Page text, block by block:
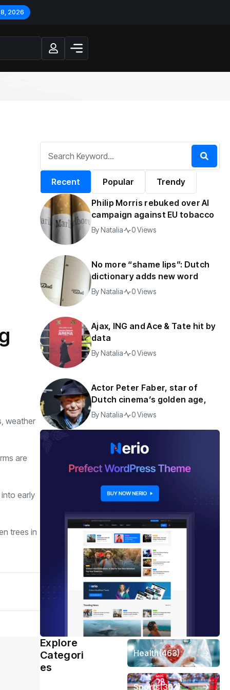
2026
weather
are
early
trees in
Recent Popular Trendy
Philip Morris rebuked over AI
campaign against EU tobacco
ByNatalia 0 Views
No more “shame lips”: Dutch
dictionary adds new word
ByNatalia 0 Views
Ajax, ING and Ace & Tate hit by
data
ByNatalia 0 Views
Actor Peter Faber, star of
Dutch cinema’s golden age,
ByNatalia 0 Views
Explore
Categori
es
Health(463)
Sports(362)